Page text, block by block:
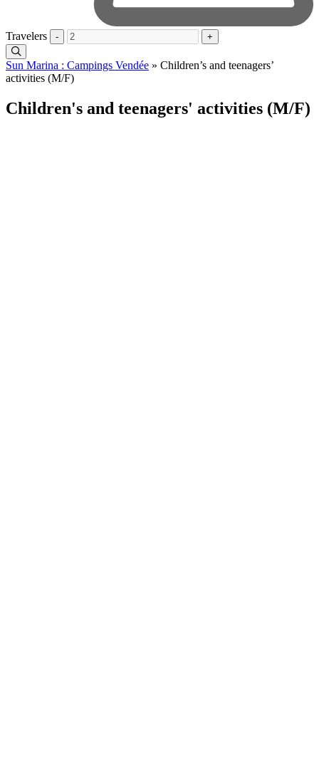
Travelers - +
Sun Marina : Campings Vendée » Children’s and teenagers’
activities (M/F)
Children's and teenagers' activities (M/F)